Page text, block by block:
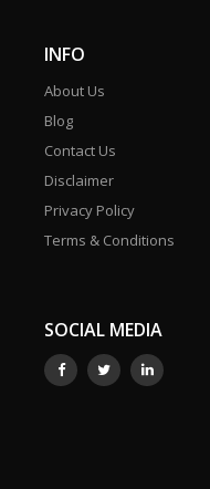
INFO
About Us
Blog
Contact Us
Disclaimer
Privacy Policy
Terms & Conditions
SOCIAL MEDIA